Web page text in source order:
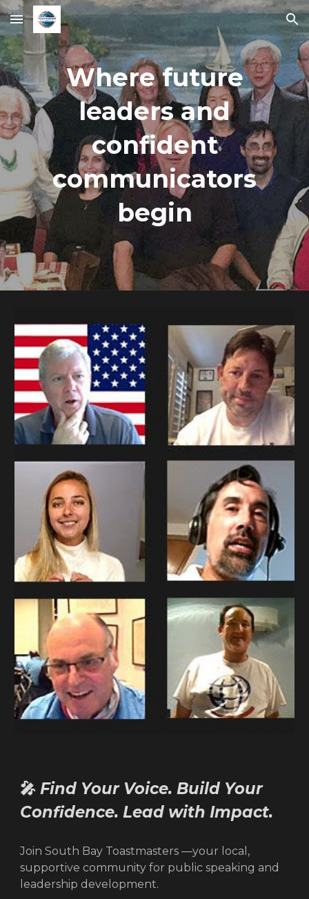
Skip to main content Skip to navigation
Where future
leaders and
confident
communicators
begin
🎤Find Your Voice. Build Your
Confidence. Lead with Impact.
Join South Bay Toastmasters —your local,
supportive community for public speaking and
leadership development.